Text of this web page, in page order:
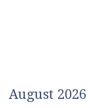
August 2026